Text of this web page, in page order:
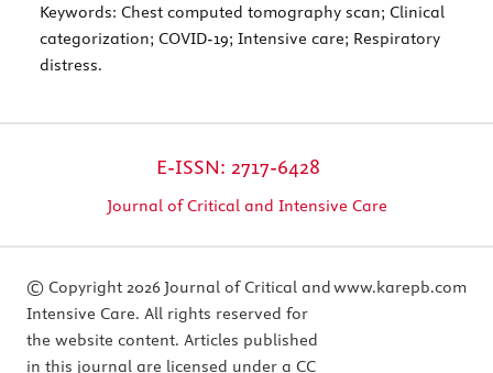
Keywords: Chest computed tomography scan; Clinical
categorization; COVID-19; Intensive care; Respiratory
distress.
E-ISSN: 2717-6428
Journal of Critical and Intensive Care
© Copyright 2026 Journal of Critical and
Intensive Care. All rights reserved for
the website content. Articles published
in this journal are licensed under a CC
www.karepb.com